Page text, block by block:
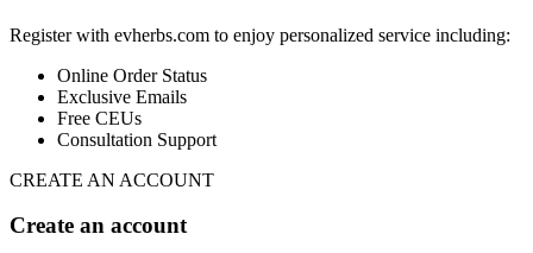
Register with evherbs.com to enjoy personalized service including:
Online Order Status
Exclusive Emails
Free CEUs
Consultation Support
CREATE AN ACCOUNT
Create an account